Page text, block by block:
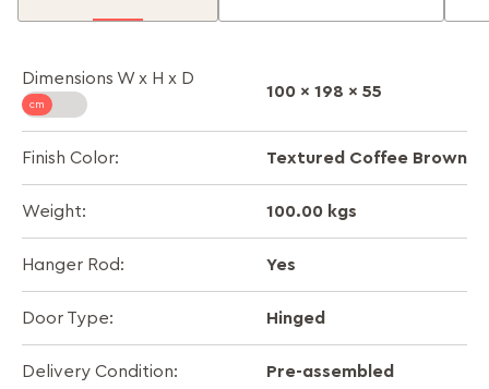
Dimensions W x H x D
100 x 198 x 55
Finish Color: Textured Coffee Brown
Weight: 100.00 kgs
Hanger Rod: Yes
Door Type: Hinged
Delivery Condition: Pre-assembled